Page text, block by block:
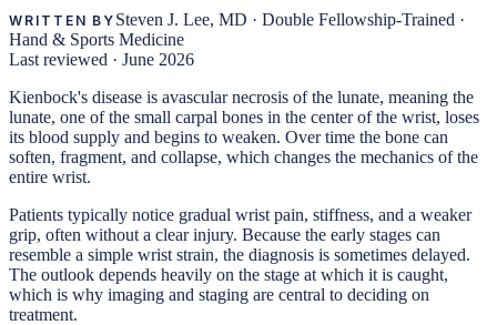
WRITTEN BY Steven J. Lee, MD ·Double Fellowship-Trained ·
Hand & Sports Medicine
Last reviewed · June 2026
Kienbock's disease is avascular necrosis of the lunate, meaning the
lunate, one of the small carpal bones in the center of the wrist, loses
its blood supply and begins to weaken. Over time the bone can
soften, fragment, and collapse, which changes the mechanics of the
entire wrist.
Patients typically notice gradual wrist pain, stiffness, and a weaker
grip, often without a clear injury. Because the early stages can
resemble a simple wrist strain, the diagnosis is sometimes delayed.
The outlook depends heavily on the stage at which it is caught,
which is why imaging and staging are central to deciding on
treatment.